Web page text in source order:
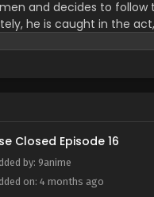
and decides to follow
he is caught in the
leaving him to his
hoping to reverse the
Closed Episode 16
by: 9anime
on: 4 months ago